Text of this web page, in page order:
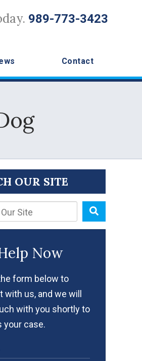
989-773-3423
Contact
OUR SITE
Now
form below to
with us, and we will
with you shortly to
your case.